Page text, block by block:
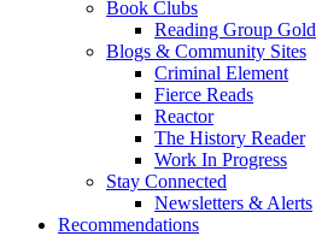
Book Clubs
Reading Group Gold
Blogs & Community Sites
Criminal Element
Fierce Reads
Reactor
The History Reader
Work In Progress
Stay Connected
Newsletters & Alerts
Recommendations